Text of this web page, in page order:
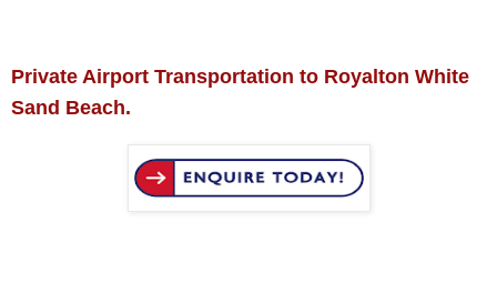
Private Airport Transportation to Royalton White
Sand Beach.